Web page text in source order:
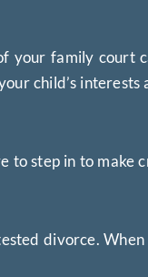
family court
child’s
step in to make
divorce.